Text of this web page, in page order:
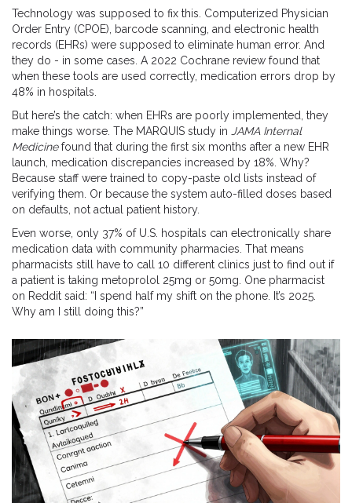
Technology was supposed to fix this. Computerized Physician
Order Entry (CPOE), barcode scanning, and electronic health
records (EHRs) were supposed to eliminate human error. And
they do - in some cases. A 2022 Cochrane review found that
when these tools are used correctly, medication errors drop by
48% in hospitals.
But here’s the catch: when EHRs are poorly implemented, they
make things worse. The MARQUIS study in JAMA Internal
Medicinefound that during the first six months after a new EHR
launch, medication discrepancies increased by 18%. Why?
Because staff were trained to copy-paste old lists instead of
verifying them. Or because the system auto-filled doses based
on defaults, not actual patient history.
Even worse, only 37% of U.S. hospitals can electronically share
medication data with community pharmacies. That means
pharmacists still have to call 10 different clinics just to find out if
a patient is taking metoprolol 25mg or 50mg. One pharmacist
on Reddit said: “I spend half my shift on the phone. It’s 2025.
Why am I still doing this?”